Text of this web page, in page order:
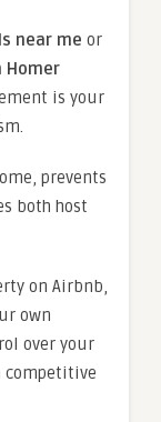
near me or
Homer
is your
prevents
both host
on Airbnb,
own
over your
competitive